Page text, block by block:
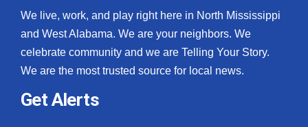
We live, work, and play right here in North Mississippi
and West Alabama. We are your neighbors. We
celebrate community and we are Telling Your Story.
We are the most trusted source for local news.
Get Alerts